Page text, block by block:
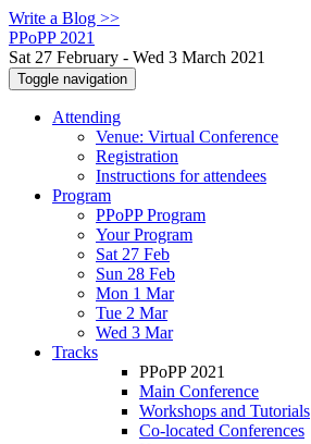
Write a Blog >>
PPoPP 2021
Sat 27 February - Wed 3 March 2021
Toggle navigation
Attending
Venue: Virtual Conference
Registration
Instructions for attendees
Program
PPoPP Program
Your Program
Sat 27 Feb
Sun 28 Feb
Mon 1 Mar
Tue 2 Mar
Wed 3 Mar
Tracks
PPoPP 2021
Main Conference
Workshops and Tutorials
Co-located Conferences